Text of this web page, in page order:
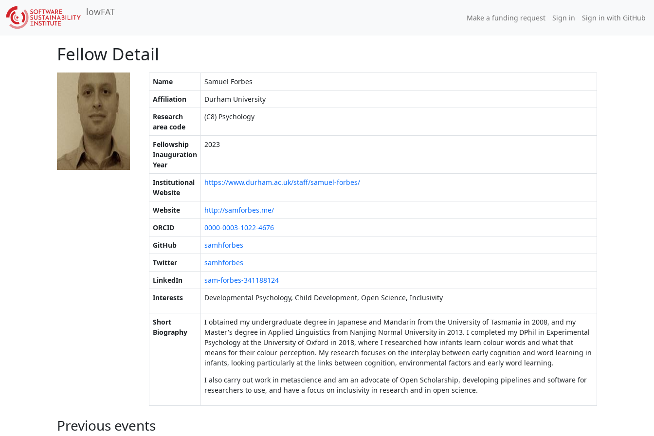
lowFAT Make a funding request Sign in Sign in with GitHub
Fellow Detail
Name
Samuel Forbes
Affiliation
Durham University
Research
area code
(C8) Psychology
Fellowship
Inauguration
Year
2023
Institutional
Website
https://www.durham.ac.uk/staff/samuel-forbes/
Website
http://samforbes.me/
ORCID
0000-0003-1022-4676
GitHub
samhforbes
Twitter
samhforbes
LinkedIn
sam-forbes-341188124
Interests
Developmental Psychology, Child Development, Open Science, Inclusivity
Short
Biography
I obtained my undergraduate degree in Japanese and Mandarin from the University of Tasmania in 2008, and my
Master's degree in Applied Linguistics from Nanjing Normal University in 2013. I completed my DPhil in Experimental
Psychology at the University of Oxford in 2018, where I researched how infants learn colour words and what that
means for their colour perception. My research focuses on the interplay between early cognition and word learning in
infants, looking particularly at the links between cognition, environmental factors and early word learning.
I also carry out work in metascience and am an advocate of Open Scholarship, developing pipelines and software for
researchers to use, and have a focus on inclusivity in research and in open science.
Previous events